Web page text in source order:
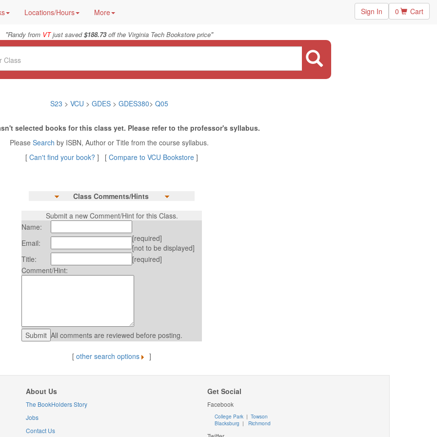
Locations/Hours More Sign In 0 Cart
"Randy from VTjust saved$188.73off the Virginia Tech Bookstore price"
S23 > VCU > GDES > GDES380> Q05
selected books for this class yet. Please refer to the professor's syllabus.
Please Search by ISBN, Author or Title from the course syllabus.
[ Can't find your book? ] [ Compare to VCU Bookstore ]
Class Comments/Hints
Submit a new Comment/Hint for this Class.
Name:
Email:
[required]
[not to be displayed]
Title:
[required]
Comment/Hint:
All comments are reviewed before posting.
[ other search options ]
About Us
The BookHolders Story
Jobs
Contact Us
Get Social
Facebook
College Park | Towson
Blacksburg | Richmond